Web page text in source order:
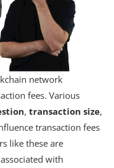
network
fees. Various
, transaction size,
transaction fees
like these are
with